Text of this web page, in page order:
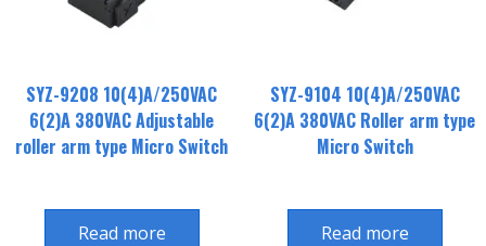
SYZ-9208 10(4)A/250VAC
6(2)A 380VAC Adjustable
roller arm type Micro Switch
Read more
SYZ-9104 10(4)A/250VAC
6(2)A 380VAC Roller arm type
Micro Switch
Read more